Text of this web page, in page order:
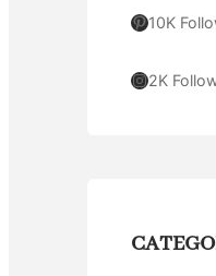
Pinterest 10K
Instagram 2K